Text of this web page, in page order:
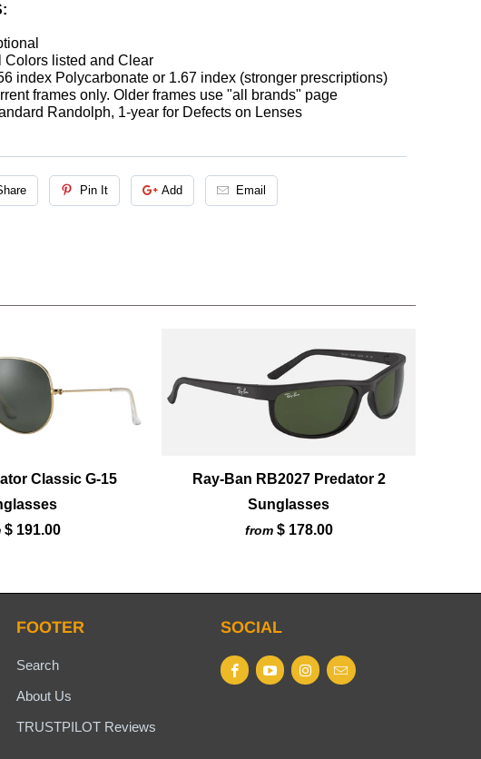
Colors listed and Clear
index Polycarbonate or 1.67 index (stronger prescriptions)
frames only. Older frames use "all brands" page
Randolph, 1-year for Defects on Lenses
Pin It Add Email
Classic G-15
$ 191.00
Ray-Ban RB2027 Predator 2
Sunglasses
from $ 178.00
FOOTER
Search
About Us
TRUSTPILOT Reviews
SOCIAL